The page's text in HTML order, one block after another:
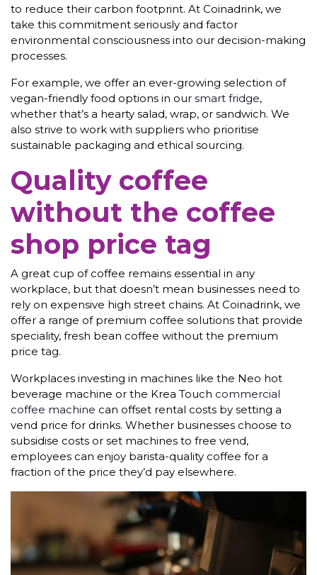
to reduce their carbon footprint. At Coinadrink, we
take this commitment seriously and factor
environmental consciousness into our decision-making
processes.
For example, we offer an ever-growing selection of
vegan-friendly food options in our smart fridge,
whether that’s a hearty salad, wrap, or sandwich. We
also strive to work with suppliers who prioritise
sustainable packaging and ethical sourcing.
Quality coffee
without the coffee
shop price tag
A great cup of coffee remains essential in any
workplace, but that doesn’t mean businesses need to
rely on expensive high street chains. At Coinadrink, we
offer a range of premium coffee solutions that provide
speciality, fresh bean coffee without the premium
price tag.
Workplaces investing in machines like the Neo hot
beverage machine or the Krea Touch commercial
coffee machine can offset rental costs by setting a
vend price for drinks. Whether businesses choose to
subsidise costs or set machines to free vend,
employees can enjoy barista-quality coffee for a
fraction of the price they’d pay elsewhere.